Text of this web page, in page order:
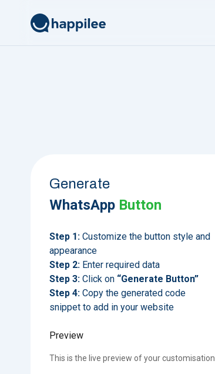
Generate
WhatsApp Button
Step 1: Customize the button style and
appearance
Step 2: Enter required data
Step 3: Click on “Generate Button”
Step 4: Copy the generated code
snippet to add in your website
Preview
This is the live preview of your customisation.